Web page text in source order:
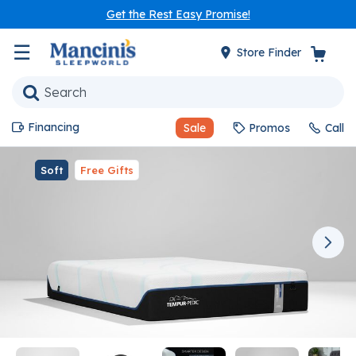
Get the Rest Easy Promise!
☰ Store Finder
Sale Promos
Financing Call
Soft Free Gifts